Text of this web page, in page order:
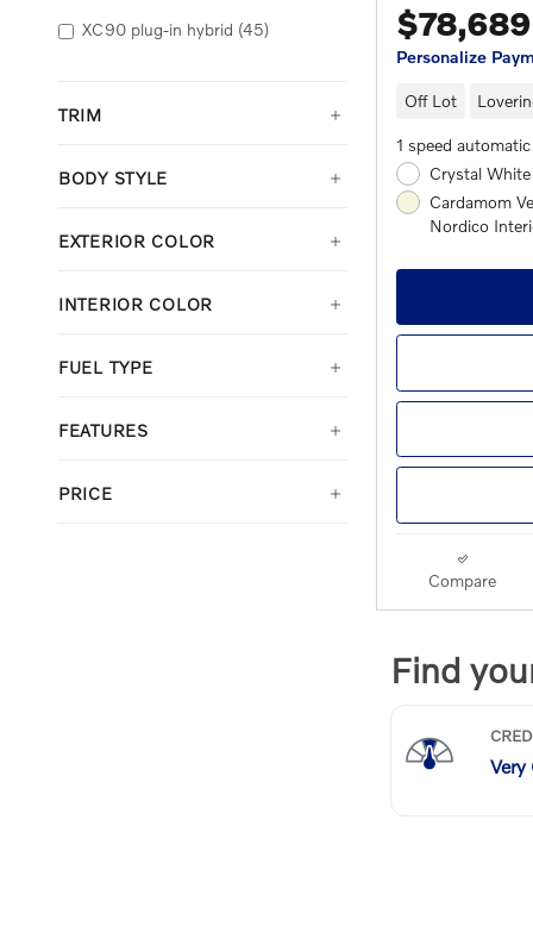
XC90 plug-in hybrid (45)
TRIM
BODY STYLE
EXTERIOR COLOR
INTERIOR COLOR
FUEL TYPE
FEATURES
PRICE
$78,689
Personalize
Off Lot
1 speed automatic
Crystal
Cardamom
Nordico
Compare